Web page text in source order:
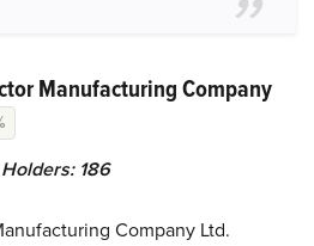
Manufacturing Company
186
Company Ltd.